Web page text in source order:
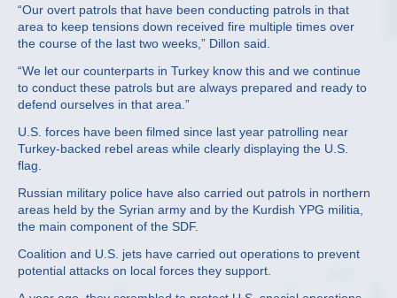
“Our overt patrols that have been conducting patrols in that
area to keep tensions down received fire multiple times over
the course of the last two weeks,” Dillon said.
“We let our counterparts in Turkey know this and we continue
to conduct these patrols but are always prepared and ready to
defend ourselves in that area.”
U.S. forces have been filmed since last year patrolling near
Turkey-backed rebel areas while clearly displaying the U.S.
flag.
Russian military police have also carried out patrols in northern
areas held by the Syrian army and by the Kurdish YPG militia,
the main component of the SDF.
Coalition and U.S. jets have carried out operations to prevent
potential attacks on local forces they support.